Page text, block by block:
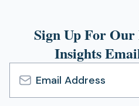
Sign Up For
Insights
Email
Address